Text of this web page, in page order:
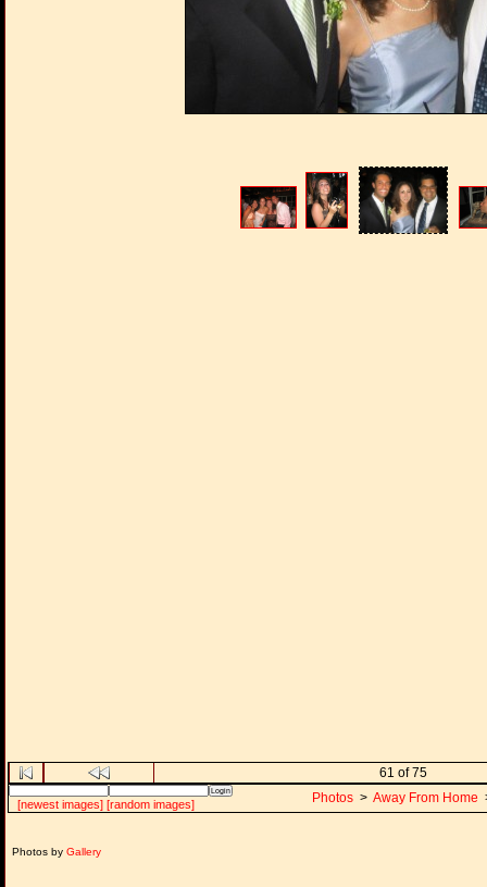
61 of 75
[newest images] [random images] Photos > Away From Home
Photos by Gallery